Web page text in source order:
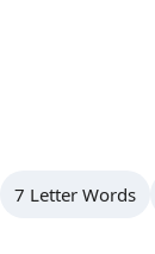
7 Letter Words